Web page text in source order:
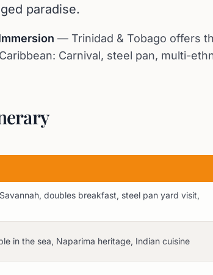
paradise.
— Trinidad & Tobago offers
Carnival, steel pan, multi-
doubles breakfast, steel pan yard visit,
in the sea, Naparima heritage, Indian cuisine